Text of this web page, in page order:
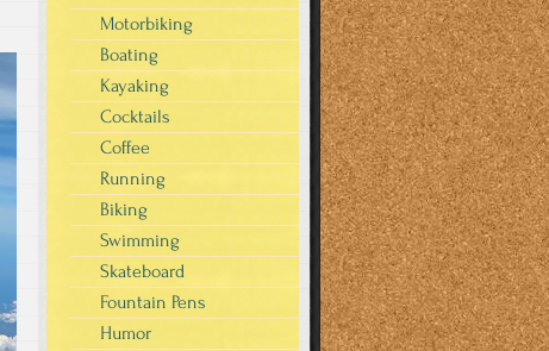
Motorbiking
Boating
Kayaking
Cocktails
Coffee
Running
Biking
Swimming
Skateboard
Fountain Pens
Humor